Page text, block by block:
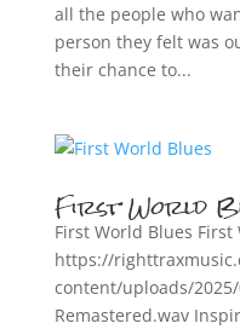
all the people who
person they felt was
their chance to...
First World
First World Blues First
https://
content/uploads/
Remastered.wav